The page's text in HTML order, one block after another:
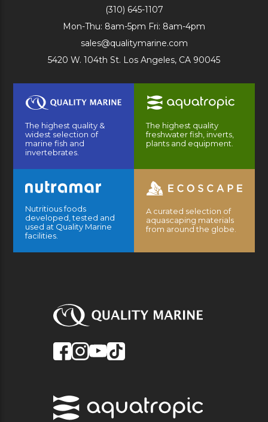
(310) 645-1107
Mon-Thu: 8am-5pm Fri: 8am-4pm
sales@qualitymarine.com
5420 W. 104th St. Los Angeles, CA 90045
The highest quality &
widest selection of
marine fish and
invertebrates.
The highest quality
freshwater fish, inverts,
plants and equipment.
Nutritious foods
developed, tested and
used at Quality Marine
facilities.
A curated selection of
aquascaping materials
from around the globe.